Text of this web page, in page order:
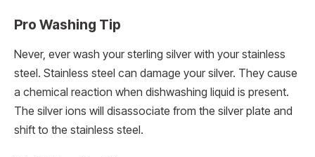
Pro Washing Tip
Never, ever wash your sterling silver with your stainless
steel. Stainless steel can damage your silver. They cause
a chemical reaction when dishwashing liquid is present.
The silver ions will disassociate from the silver plate and
shift to the stainless steel.